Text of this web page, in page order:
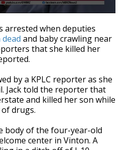
arrested when deputies
and baby crawling near
that she killed her
by a KPLC reporter as she
Jack told the reporter that
and killed her son while
drugs.
body of the four-year-old
center in Vinton. A